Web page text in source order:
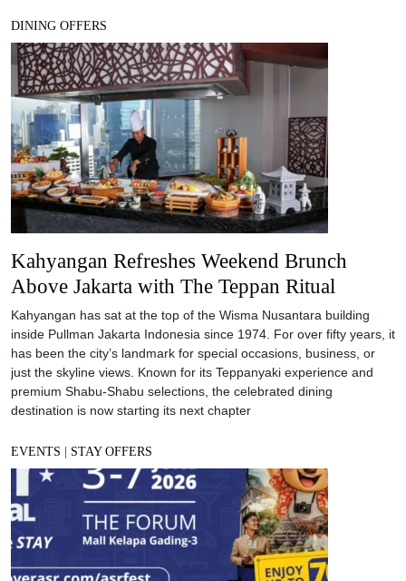
DINING OFFERS
Kahyangan Refreshes Weekend Brunch
Above Jakarta with The Teppan Ritual
Kahyangan has sat at the top of the Wisma Nusantara building
inside Pullman Jakarta Indonesia since 1974. For over fifty years, it
has been the city’s landmark for special occasions, business, or
just the skyline views. Known for its Teppanyaki experience and
premium Shabu-Shabu selections, the celebrated dining
destination is now starting its next chapter
EVENTS | STAY OFFERS